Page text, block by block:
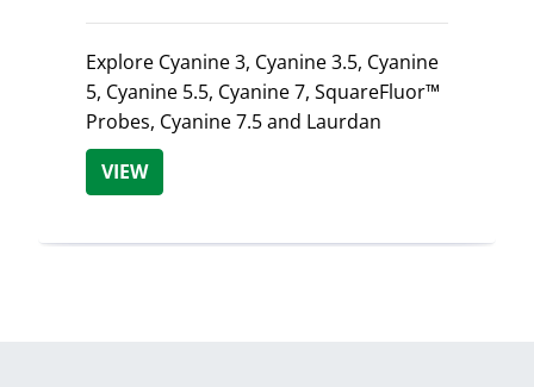
Explore Cyanine 3, Cyanine 3.5, Cyanine
5, Cyanine 5.5, Cyanine 7, SquareFluor™
Probes, Cyanine 7.5 and Laurdan
VIEW